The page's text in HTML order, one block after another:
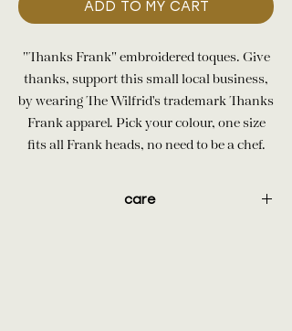
ADD TO MY CART
"Thanks Frank" embroidered toques. Give
thanks, support this small local business,
by wearing The Wilfrid's trademark Thanks
Frank apparel. Pick your colour, one size
fits all Frank heads, no need to be a chef.
care